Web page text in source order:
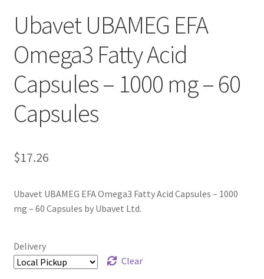
Ubavet UBAMEG EFA
Omega3 Fatty Acid
Capsules – 1000 mg – 60
Capsules
$17.26
Ubavet UBAMEG EFA Omega3 Fatty Acid Capsules – 1000
mg – 60 Capsules by Ubavet Ltd.
Delivery
Clear